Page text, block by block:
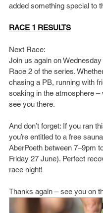
added something special to
RACE 1 RESULTS
Next Race:
Join us again on
Race 2 of the series.
chasing a PB, running with
soaking in the atmosphere –
see you there.
And don’t forget: If you ran
you’re entitled to a free
AberPoeth between 7–9pm
Friday 27 June). Perfect
race night!
Thanks again – see you on